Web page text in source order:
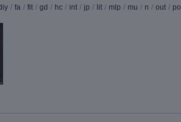
/ fa / fit / gd / hc / int / jp / lit / mlp / mu / n / out / po